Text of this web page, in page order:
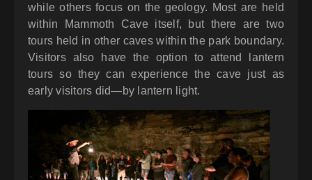
while others focus on the geology. Most are held
within Mammoth Cave itself, but there are two
tours held in other caves within the park boundary.
Visitors also have the option to attend lantern
tours so they can experience the cave just as
early visitors did—by lantern light.